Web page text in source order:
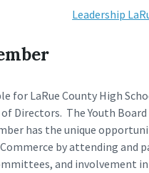
Leadership
for LaRue County High
Directors. The Youth
has the unique
Commerce by attending
and involvement